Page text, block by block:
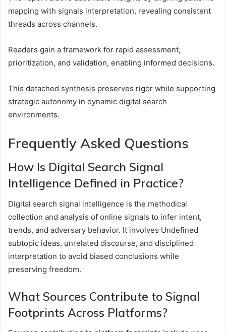
mapping with signals interpretation, revealing consistent
threads across channels.
Readers gain a framework for rapid assessment,
prioritization, and validation, enabling informed decisions.
This detached synthesis preserves rigor while supporting
strategic autonomy in dynamic digital search
environments.
Frequently Asked Questions
How Is Digital Search Signal
Intelligence Defined in Practice?
Digital search signal intelligence is the methodical
collection and analysis of online signals to infer intent,
trends, and adversary behavior. It involves Undefined
subtopic ideas, unrelated discourse, and disciplined
interpretation to avoid biased conclusions while
preserving freedom.
What Sources Contribute to Signal
Footprints Across Platforms?